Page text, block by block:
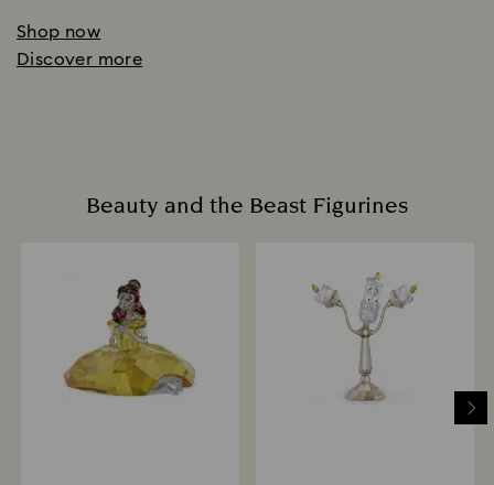
Shop now
Discover more
Beauty and the Beast Figurines